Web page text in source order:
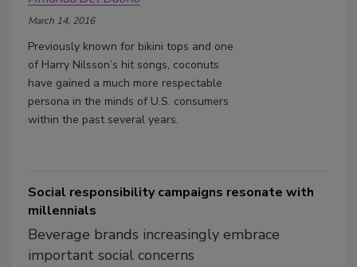
March 14, 2016
Previously known for bikini tops and one
of Harry Nilsson’s hit songs, coconuts
have gained a much more respectable
persona in the minds of U.S. consumers
within the past several years.
Social responsibility campaigns resonate with
millennials
Beverage brands increasingly embrace
important social concerns